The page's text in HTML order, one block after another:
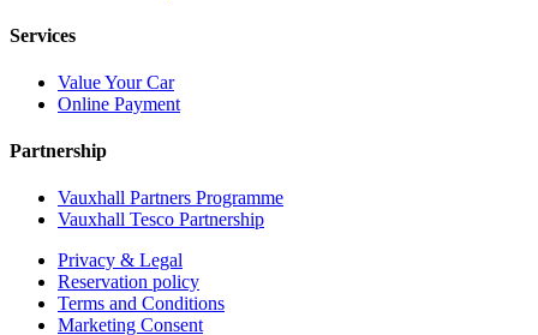
Services
Value Your Car
Online Payment
Partnership
Vauxhall Partners Programme
Vauxhall Tesco Partnership
Privacy & Legal
Reservation policy
Terms and Conditions
Marketing Consent